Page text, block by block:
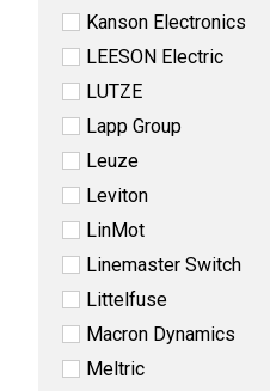
Kanson Electronics
LEESON Electric
LUTZE
Lapp Group
Leuze
Leviton
LinMot
Linemaster Switch
Littelfuse
Macron Dynamics
Meltric